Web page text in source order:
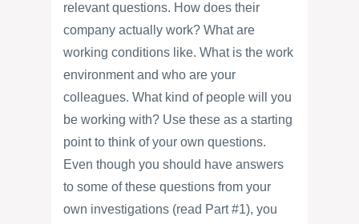
relevant questions. How does their
company actually work? What are
working conditions like. What is the work
environment and who are your
colleagues. What kind of people will you
be working with? Use these as a starting
point to think of your own questions.
Even though you should have answers
to some of these questions from your
own investigations (read Part #1), you